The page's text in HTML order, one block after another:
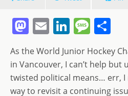
M
a
st
o
d
E
m
ai
l
Li
n
k
e
dI
M
e
ss
a
g
h
ar
e
As the World Junior Hockey
in Vancouver, I can’t help but
twisted political means… err, I
way to revisit a continuing